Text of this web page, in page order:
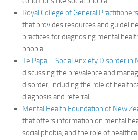
Royal College of General Practitioners
that provides resources and
practices for diagnosing mental
phobia.
Te Papa – Social Anxiety Disorder in
discussing the prevalence and
disorder, including the role of
diagnosis and referral.
Mental Health Foundation of New
that offers information on mental
social phobia, and the role of